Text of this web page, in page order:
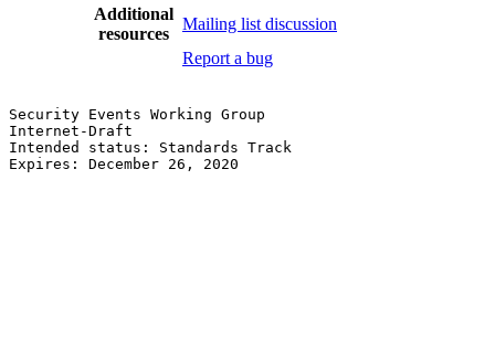
Additional
resources
Mailing list discussion
Report a bug
Security Events Working Group
Internet-Draft
Intended status: Standards Track
Expires: December 26, 2020